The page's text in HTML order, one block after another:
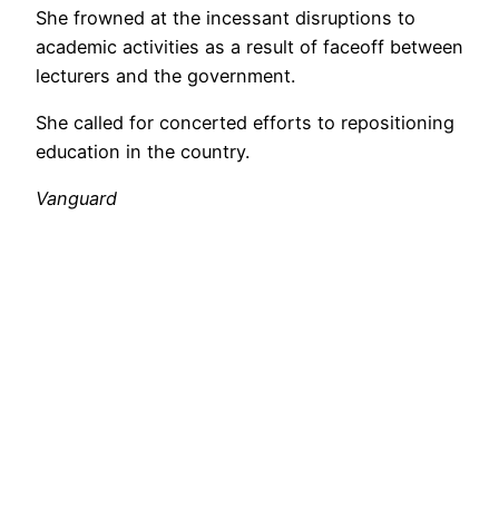
She frowned at the incessant disruptions to
academic activities as a result of faceoff between
lecturers and the government.
She called for concerted efforts to repositioning
education in the country.
Vanguard